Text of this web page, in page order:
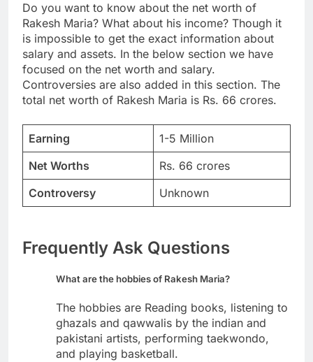
Do you want to know about the net worth of
Rakesh Maria? What about his income? Though it
is impossible to get the exact information about
salary and assets. In the below section we have
focused on the net worth and salary.
Controversies are also added in this section. The
total net worth of Rakesh Maria is Rs. 66 crores.
Earning
1-5 Million
Net Worths
Rs. 66 crores
Controversy
Unknown
Frequently Ask Questions
What are the hobbies of Rakesh Maria?
The hobbies are Reading books, listening to
ghazals and qawwalis by the indian and
pakistani artists, performing taekwondo,
and playing basketball.